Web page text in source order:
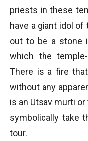
priests in these
have a giant idol of
out to be a stone
which the
There is a fire
without any
is an Utsav murti
symbolically take
tour.